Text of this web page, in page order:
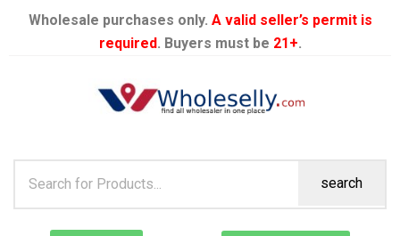
Wholesale purchases only. A valid seller’s permit is
required. Buyers must be 21+.
search